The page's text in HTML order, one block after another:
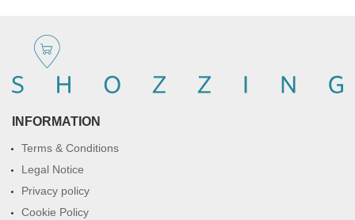
INFORMATION
Terms & Conditions
Legal Notice
Privacy policy
Cookie Policy